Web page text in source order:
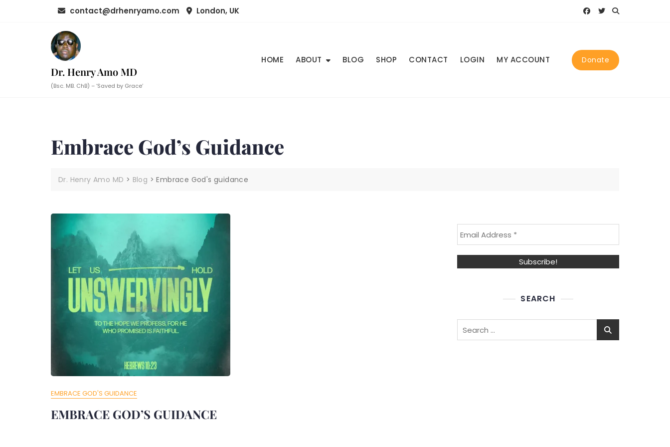
contact@drhenryamo.com London, UK
Dr. Henry Amo MD
(Bsc. MB. ChB) – ‘Saved by Grace’
HOME ABOUT BLOG SHOP CONTACT LOGIN MY ACCOUNT Donate
Embrace God’s Guidance
Dr. Henry Amo MD > Blog >Embrace God's guidance
EMBRACE GOD'S GUIDANCE
EMBRACE GOD’S GUIDANCE
SEARCH